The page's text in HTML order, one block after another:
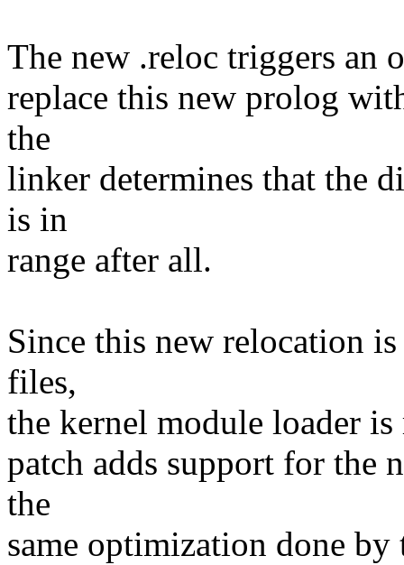
The new .reloc triggers
replace this new prolog
the
linker determines that the
is in
range after all.
Since this new relocation
files,
the kernel module loader
patch adds support for the
the
same optimization done